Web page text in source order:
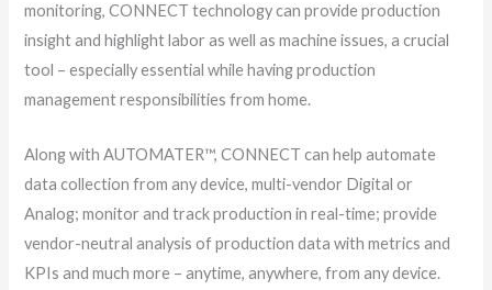
monitoring, CONNECT technology can provide production
insight and highlight labor as well as machine issues, a crucial
tool – especially essential while having production
management responsibilities from home.
Along with AUTOMATER™, CONNECT can help automate
data collection from any device, multi-vendor Digital or
Analog; monitor and track production in real-time; provide
vendor-neutral analysis of production data with metrics and
KPIs and much more – anytime, anywhere, from any device.